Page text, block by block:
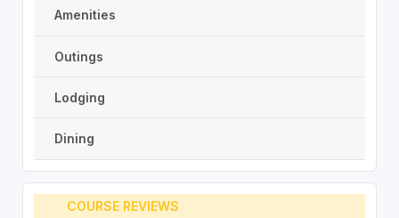
Amenities
Outings
Lodging
Dining
COURSE REVIEWS